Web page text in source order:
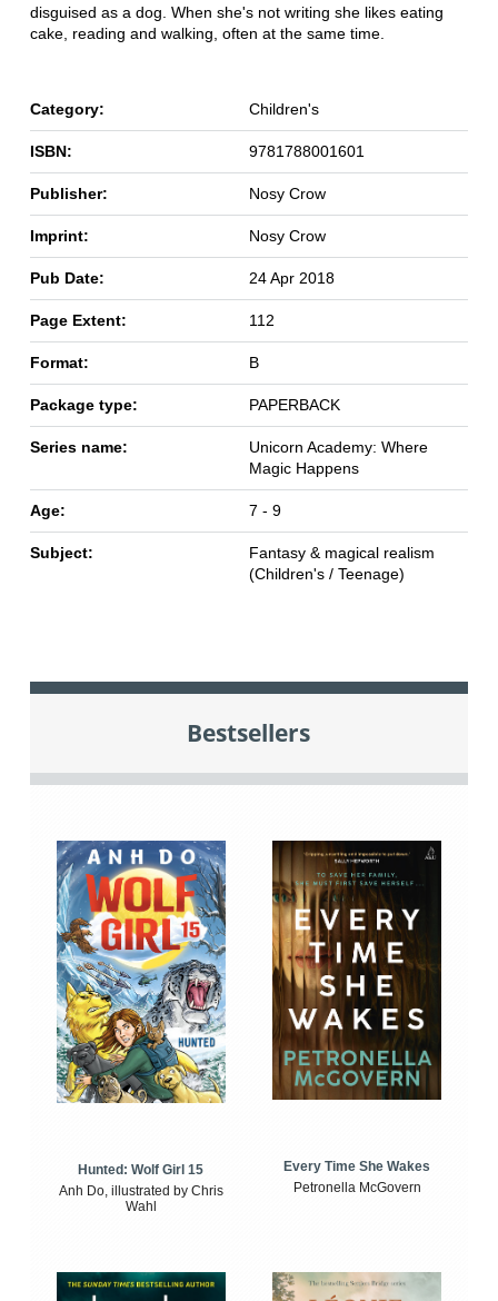
disguised as a dog. When she's not writing she likes eating
cake, reading and walking, often at the same time.
Category: Children's
ISBN: 9781788001601
Publisher: Nosy Crow
Imprint: Nosy Crow
Pub Date: 24 Apr 2018
Page Extent: 112
Format: B
Package type: PAPERBACK
Series name:
Unicorn Academy: Where
Magic Happens
Age: 7 - 9
Subject:
Fantasy & magical realism
(Children's / Teenage)
Bestsellers
Hunted: Wolf Girl 15
Anh Do, illustrated by Chris
Wahl
Every Time She Wakes
Petronella McGovern